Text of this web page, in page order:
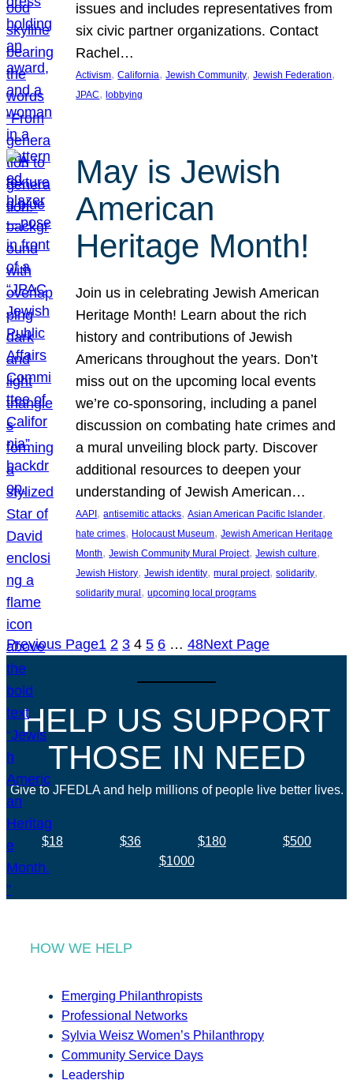
issues and includes representatives from
six civic partner organizations. Contact
Rachel…
Activism, California, Jewish Community, Jewish Federation
JPAC, lobbying
May is Jewish
American
Heritage Month!
Join us in celebrating Jewish American
Heritage Month! Learn about the rich
history and contributions of Jewish
Americans throughout the years. Don’t
miss out on the upcoming local events
we’re co-sponsoring, including a panel
discussion on combating hate crimes and
a mural unveiling block party. Discover
additional resources to deepen your
understanding of Jewish American…
AAPI , antisemitic attacks, Asian American Pacific Islander
hate crimes, Holocaust Museum, Jewish American Heritage
Month, Jewish Community Mural Project, Jewish culture
Jewish History, Jewish identity, mural project, solidarity
solidarity mural , upcoming local programs
Previous Page1 2 3 4 5 6 … 48Next Page
HELP US SUPPORT
THOSE IN NEED
Give to JFEDLA and help millions of people live better lives.
$18 $36 $180
$500
$1000
HOW WE HELP
Emerging Philanthropists
Professional Networks
Sylvia Weisz Women’s Philanthropy
Community Service Days
Leadership